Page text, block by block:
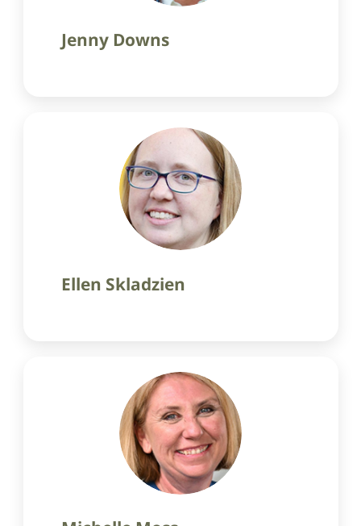
Jenny Downs
Ellen Skladzien